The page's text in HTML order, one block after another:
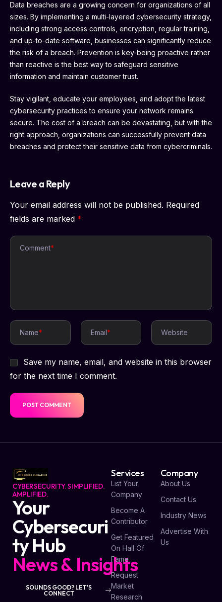
Data breaches are a growing concern for organizations of all
sizes. By implementing a multi-layered cybersecurity strategy,
including strong access controls, encryption, regular training,
and up-to-date software, businesses can significantly reduce
the risk of a breach. Prevention is key-being proactive rather
than reactive is the best way to safeguard sensitive
information and maintain customer trust.
Stay vigilant, educate your employees, and adopt the latest
cybersecurity practices to ensure your network remains
secure. The cost of a breach can be devastating, but with the
right approach, organizations can successfully prevent data
breaches and protect their sensitive data from cybercriminals.
Leave a Reply
Your email address will not be published. Required
fields are marked *
Comment*
Name* Email* Website
Save my name, email, and website in this browser
for the next time I comment.
CYBERSECURITY. SIMPLIFIED.
AMPLIFIED.
Your
Cybersecuri
ty Hub
News & Insights
SOUNDS GOOD? LET'S
CONNECT
Services
List Your
Company
Become A
Contributor
Get Featured
On Hall Of
Fame
Request
Market
Research
Company
About Us
Contact Us
Industry News
Advertise With
Us